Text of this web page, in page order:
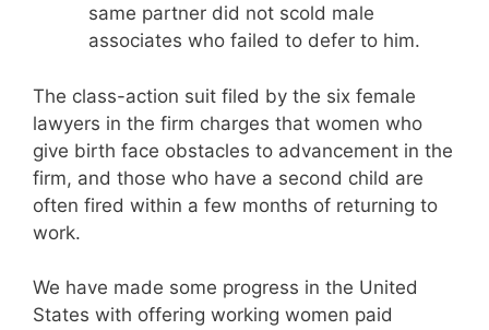
same partner did not scold male
associates who failed to defer to him.
The class-action suit filed by the six female
lawyers in the firm charges that women who
give birth face obstacles to advancement in the
firm, and those who have a second child are
often fired within a few months of returning to
work.
We have made some progress in the United
States with offering working women paid